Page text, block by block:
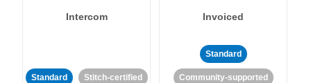
Intercom
Standard Stitch-certified
Invoiced
Standard
Community-supported